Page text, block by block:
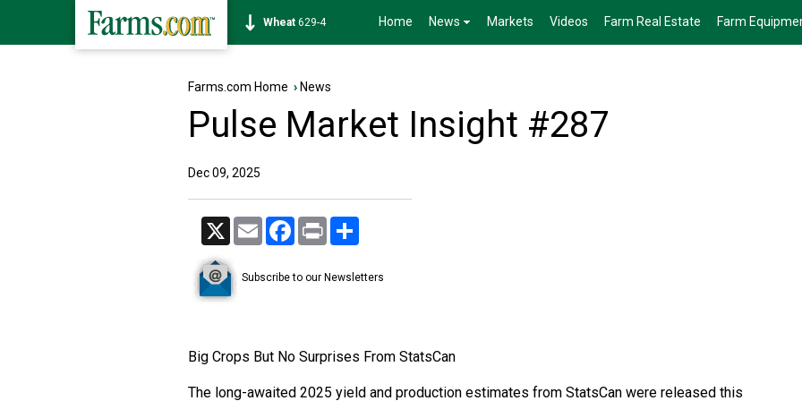
Wheat 629-4 Home News Markets Videos Farm Real Estate Farm
Farms.com Home › News
Pulse Market Insight #287
Dec 09, 2025
X Email Facebook
Print
Subscribe to our Newsletters
Big Crops But No Surprises From StatsCan
The long-awaited 2025 yield and production estimates from StatsCan were released this